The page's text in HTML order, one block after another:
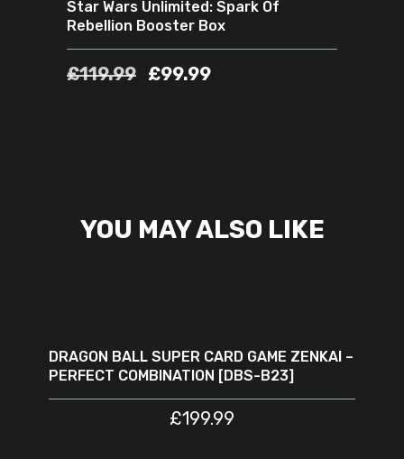
Star Wars Unlimited: Spark Of
Rebellion Booster Box
£119.99 £99.99
YOU MAY ALSO LIKE
DRAGON BALL SUPER CARD GAME ZENKAI –
PERFECT COMBINATION [DBS-B23]
£199.99